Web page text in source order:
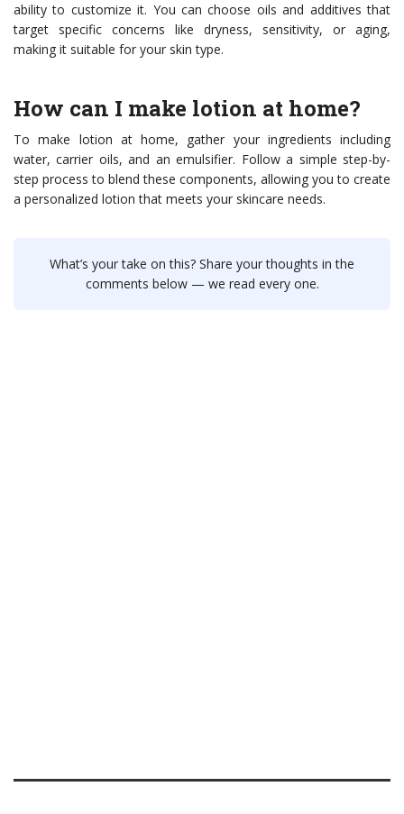
ability to customize it. You can choose oils and additives that
target specific concerns like dryness, sensitivity, or aging,
making it suitable for your skin type.
How can I make lotion at home?
To make lotion at home, gather your ingredients including
water, carrier oils, and an emulsifier. Follow a simple step-by-
step process to blend these components, allowing you to create
a personalized lotion that meets your skincare needs.
What’s your take on this? Share your thoughts in the
comments below — we read every one.